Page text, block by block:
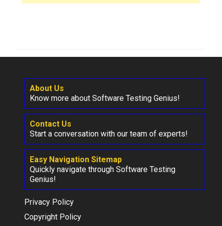
About Us
Know more about Software Testing Genius!
Contact Us
Start a conversation with our team of experts!
Easy Navigation Sitemap
Quickly navigate through Software Testing
Genius!
Privacy Policy
Copyright Policy